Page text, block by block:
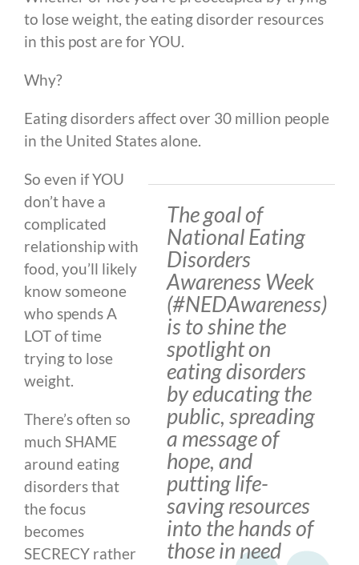
to lose weight, the eating disorder resources
in this post are for YOU.
Why?
Eating disorders affect over 30 million people
in the United States alone.
The goal of
National Eating
Disorders
Awareness Week
(#NEDAwareness)
is to shine the
spotlight on
eating disorders
by educating the
public, spreading
a message of
hope, and
putting life-
saving resources
into the hands of
those in need
So even if YOU
don’t have a
complicated
relationship with
food, you’ll likely
know someone
who spends A
LOT of time
trying to lose
weight.
There’s often so
much SHAME
around eating
disorders that
the focus
becomes
SECRECY rather